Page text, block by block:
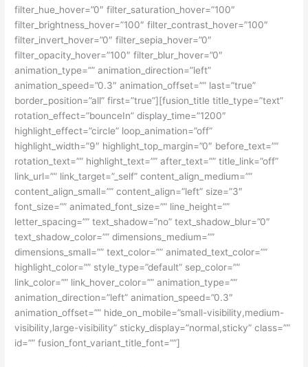
filter_hue_hover=”0″ filter_saturation_hover=”100″
filter_brightness_hover=”100″ filter_contrast_hover=”100″
filter_invert_hover=”0″ filter_sepia_hover=”0″
filter_opacity_hover=”100″ filter_blur_hover=”0″
animation_type=”” animation_direction=”left”
animation_speed=”0.3″ animation_offset=”” last=”true”
border_position=”all” first=”true”][fusion_title title_type=”text”
rotation_effect=”bounceIn” display_time=”1200″
highlight_effect=”circle” loop_animation=”off”
highlight_width=”9″ highlight_top_margin=”0″ before_text=””
rotation_text=”” highlight_text=”” after_text=”” title_link=”off”
link_url=”” link_target=”_self” content_align_medium=””
content_align_small=”” content_align=”left” size=”3″
font_size=”” animated_font_size=”” line_height=””
letter_spacing=”” text_shadow=”no” text_shadow_blur=”0″
text_shadow_color=”” dimensions_medium=””
dimensions_small=”” text_color=”” animated_text_color=””
highlight_color=”” style_type=”default” sep_color=””
link_color=”” link_hover_color=”” animation_type=””
animation_direction=”left” animation_speed=”0.3″
animation_offset=”” hide_on_mobile=”small-visibility,medium-
visibility,large-visibility” sticky_display=”normal,sticky” class=””
id=”” fusion_font_variant_title_font=””]